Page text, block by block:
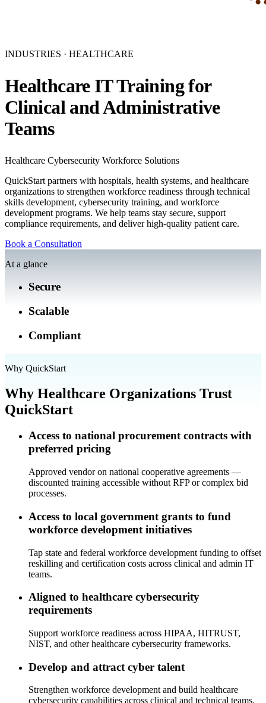
INDUSTRIES · HEALTHCARE
Healthcare IT Training for
Clinical and Administrative
Teams
Healthcare Cybersecurity Workforce Solutions
QuickStart partners with hospitals, health systems, and healthcare
organizations to strengthen workforce readiness through technical
skills development, cybersecurity training, and workforce
development programs. We help teams stay secure, support
compliance requirements, and deliver high-quality patient care.
Book a Consultation
At a glance
Secure
Scalable
Compliant
Why QuickStart
Why Healthcare Organizations Trust
QuickStart
Access to national procurement contracts with
preferred pricing
Approved vendor on national cooperative agreements —
discounted training accessible without RFP or complex bid
processes.
Access to local government grants to fund
workforce development initiatives
Tap state and federal workforce development funding to offset
reskilling and certification costs across clinical and admin IT
teams.
Aligned to healthcare cybersecurity
requirements
Support workforce readiness across HIPAA, HITRUST,
NIST, and other healthcare cybersecurity frameworks.
Develop and attract cyber talent
Strengthen workforce development and build healthcare
cybersecurity capabilities across clinical and technical teams.